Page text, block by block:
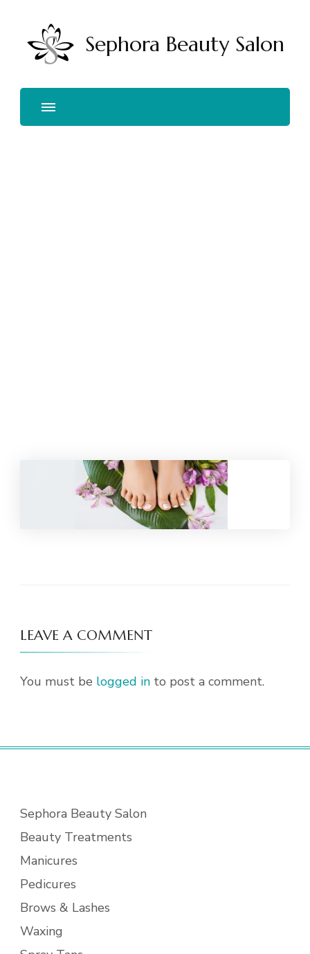
Sephora Beauty Salon
LEAVE A COMMENT
You must be logged in to post a comment.
Sephora Beauty Salon
Beauty Treatments
Manicures
Pedicures
Brows & Lashes
Waxing